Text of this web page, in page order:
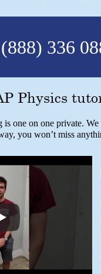
336
Physics
one on one private.
you won’t miss